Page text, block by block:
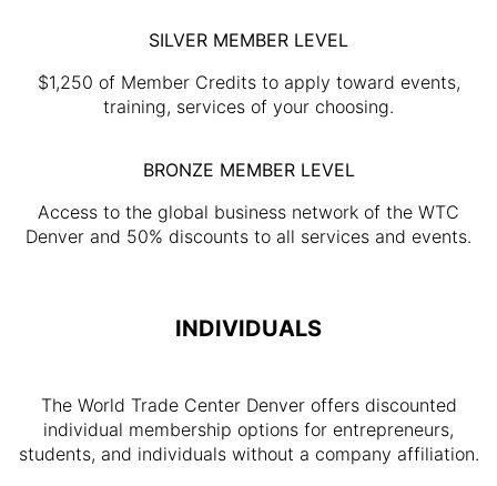
SILVER MEMBER LEVEL
$1,250 of Member Credits to apply toward events,
training, services of your choosing.
BRONZE MEMBER LEVEL
Access to the global business network of the WTC
Denver and 50% discounts to all services and events.
INDIVIDUALS
The World Trade Center Denver offers discounted
individual membership options for entrepreneurs,
students, and individuals without a company affiliation.